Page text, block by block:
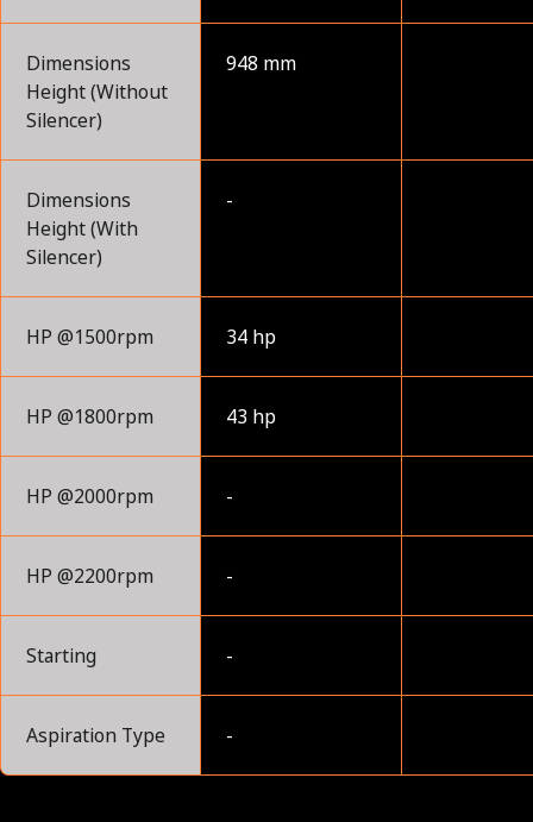
Dimensions
Height (Without
Silencer)
948 mm
Dimensions
Height (With
Silencer)
-
HP @1500rpm 34 hp
HP @1800rpm 43 hp
HP @2000rpm -
HP @2200rpm -
Starting -
Aspiration Type -